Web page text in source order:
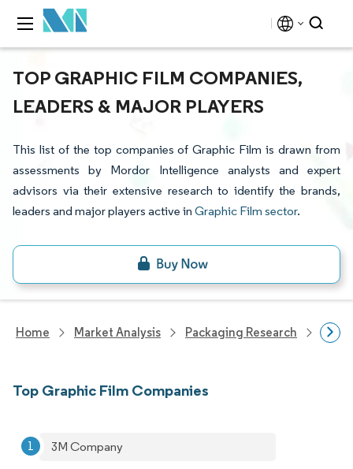
TOP GRAPHIC FILM COMPANIES,
LEADERS & MAJOR PLAYERS
This list of the top companies of Graphic Film is drawn from
assessments by Mordor Intelligence analysts and expert
advisors via their extensive research to identify the brands,
leaders and major players active in Graphic Film sector.
Home Market Analysis Packaging Research
Top Graphic Film Companies
3M Company